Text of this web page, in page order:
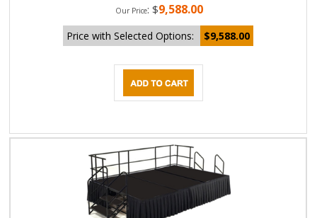
Our Price: $9,588.00
Price with Selected Options: $9,588.00